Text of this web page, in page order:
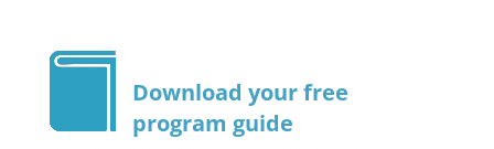
Download your free
program guide